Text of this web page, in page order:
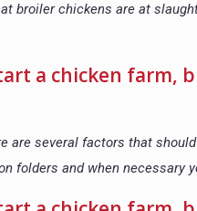
broiler chickens are at
a chicken farm,
are several factors that
folders and when necessary